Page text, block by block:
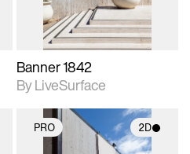
Banner 1842
By LiveSurface
PRO 2D